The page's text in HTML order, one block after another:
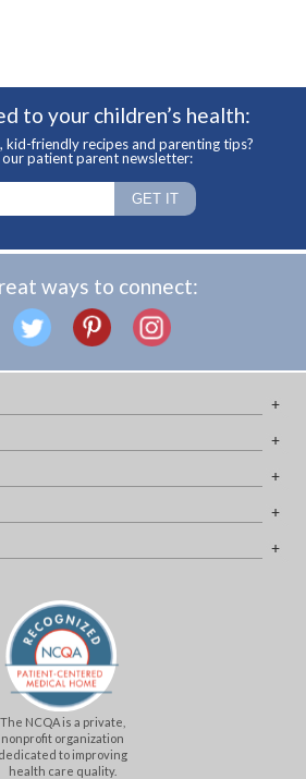
to your children’s health:
kid-friendly recipes and parenting tips?
our patient parent newsletter:
ways to connect:
The NCQA is a private,
nonprofit organization
dedicated to improving
health care quality.